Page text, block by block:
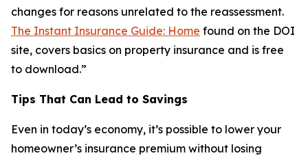
changes for reasons unrelated to the reassessment.
The Instant Insurance Guide: Home found on the DOI
site, covers basics on property insurance and is free
to download.”
Tips That Can Lead to Savings
Even in today’s economy, it’s possible to lower your
homeowner’s insurance premium without losing